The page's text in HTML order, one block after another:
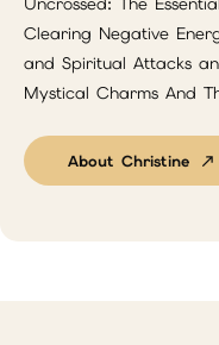
Clearing Negative
and Spiritual Attacks
Mystical Charms And
About Christine